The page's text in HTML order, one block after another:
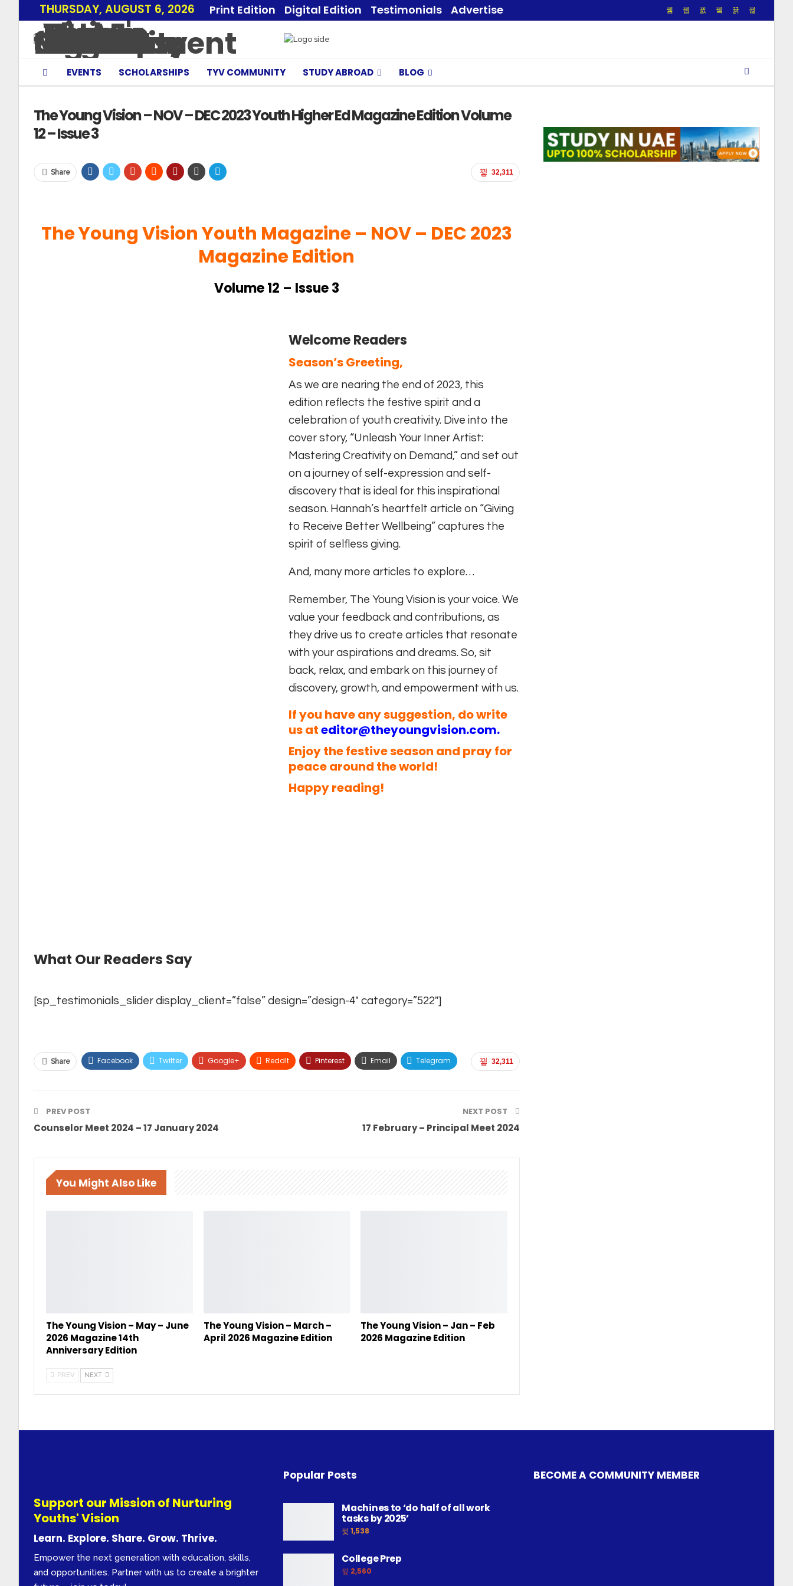
THURSDAY, AUGUST 6, 2026 Print Edition Digital Edition Testimonials Advertise
EVENTS SCHOLARSHIPS TYV COMMUNITY STUDY ABROAD BLOG
The Young Vision – NOV – DEC 2023 Youth Higher Ed Magazine Edition Volume
12 – Issue 3
32,311
Share
The Young Vision Youth Magazine – NOV– DEC 2023
Magazine Edition
Volume 12 – Issue 3
Welcome Readers
Season’s Greeting,
As we are nearing the end of 2023, this
edition reflects the festive spirit and a
celebration of youth creativity. Dive into the
cover story, “Unleash Your Inner Artist:
Mastering Creativity on Demand,” and set out
on a journey of self-expression and self-
discovery that is ideal for this inspirational
season. Hannah’s heartfelt article on “Giving
to Receive Better Wellbeing” captures the
spirit of selfless giving.
And, many more articles to explore…
Remember, The Young Vision is your voice. We
value your feedback and contributions, as
they drive us to create articles that resonate
with your aspirations and dreams. So, sit
back, relax, and embark on this journey of
discovery, growth, and empowerment with us.
If you have any suggestion, do write
us ateditor@theyoungvision.com.
Enjoy the festive season and pray for
peace around the world!
Happy reading!
What Our Readers Say
[sp_testimonials_slider display_client=”false” design=”design-4″ category=”522″]
32,311
Share Facebook Twitter Google+ ReddIt Pinterest Email Telegram
PREV POST
Counselor Meet 2024 – 17 January 2024
NEXT POST
17 February – Principal Meet 2024
You Might Also Like
The Young Vision – May – June
2026 Magazine 14th
Anniversary Edition
The Young Vision – March –
April 2026 Magazine Edition
The Young Vision – Jan – Feb
2026 Magazine Edition
PREV NEXT
Support our Mission of Nurturing
Youths' Vision
Learn. Explore. Share. Grow. Thrive.
Empower the next generation with education, skills,
and opportunities. Partner with us to create a brighter
Popular Posts
Machines to ‘do half of all work
tasks by 2025’
1,538
College Prep
2,560
BECOME A COMMUNITY MEMBER